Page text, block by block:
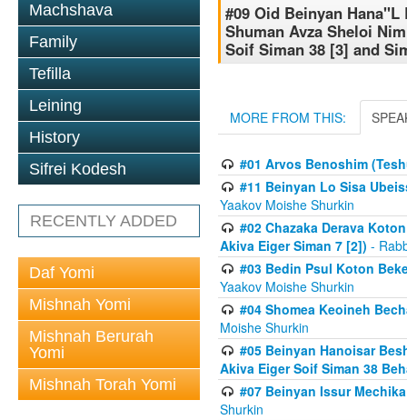
Machshava
Family
Tefilla
Leining
History
Sifrei Kodesh
RECENTLY ADDED
Daf Yomi
Mishnah Yomi
Mishnah Berurah
Yomi
Mishnah Torah Yomi
#09 Oid Beinyan
Shuman Avza Sheloi
Soif Siman 38 [3] and
MORE FROM THIS:
#01 Arvos Benoshim
#11 Beinyan Lo Sisa
Yaakov Moishe Shurkin
#02 Chazaka Derava
Akiva Eiger Siman 7 [2]) -
#03 Bedin Psul Koton
Yaakov Moishe Shurkin
#04 Shomea Keoineh
Moishe Shurkin
#05 Beinyan Hanoisar
Akiva Eiger Soif Siman 38
#07 Beinyan Issur
Shurkin